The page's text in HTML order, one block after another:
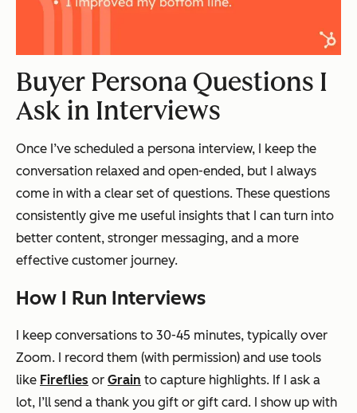
Buyer Persona Questions I
Ask in Interviews
Once I’ve scheduled a persona interview, I keep the
conversation relaxed and open-ended, but I always
come in with a clear set of questions. These questions
consistently give me useful insights that I can turn into
better content, stronger messaging, and a more
effective customer journey.
How I Run Interviews
I keep conversations to 30-45 minutes, typically over
Zoom. I record them (with permission) and use tools
like Fireflies or Grain to capture highlights. If I ask a
lot, I’ll send a thank you gift or gift card. I show up with